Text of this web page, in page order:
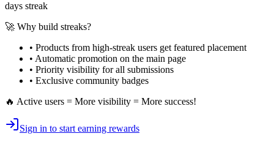
days streak
🚀 Why build streaks?
• Products from high-streak users get featured placement
• Automatic promotion on the main page
• Priority visibility for all submissions
• Exclusive community badges
🔥 Active users = More visibility = More success!
Sign in to start earning rewards